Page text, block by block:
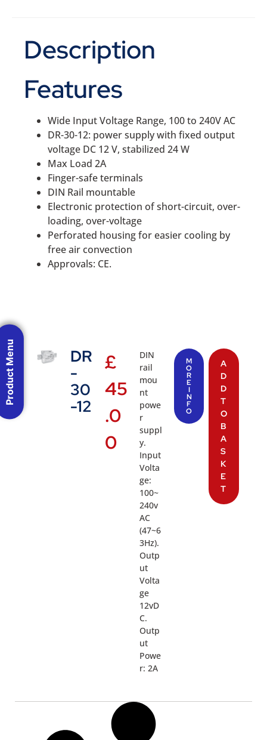
Description
Features
Wide Input Voltage Range, 100 to 240V AC
DR-30-12: power supply with fixed output
voltage DC 12 V, stabilized 24 W
Max Load 2A
Finger-safe terminals
DIN Rail mountable
Electronic protection of short-circuit, over-
loading, over-voltage
Perforated housing for easier cooling by
free air convection
Approvals: CE.
DR
-
30
-12
£
45
.0
0
DIN
rail
mou
nt
powe
r
suppl
y.
Input
Volta
ge:
100~
240v
AC
(47~6
3Hz).
Outp
ut
Volta
ge
12vD
C.
Outp
ut
Powe
r: 2A
M
O
R
E
I
N
F
O
A
D
D
T
O
B
A
S
K
E
T
Product Menu